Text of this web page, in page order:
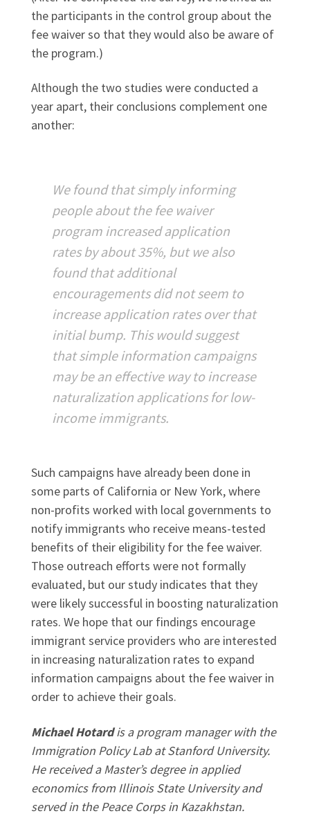
the participants in the control group about the
fee waiver so that they would also be aware of
the program.)
Although the two studies were conducted a
year apart, their conclusions complement one
another:
We found that simply informing
people about the fee waiver
program increased application
rates by about 35%, but we also
found that additional
encouragements did not seem to
increase application rates over that
initial bump. This would suggest
that simple information campaigns
may be an effective way to increase
naturalization applications for low-
income immigrants.
Such campaigns have already been done in
some parts of California or New York, where
non-profits worked with local governments to
notify immigrants who receive means-tested
benefits of their eligibility for the fee waiver.
Those outreach efforts were not formally
evaluated, but our study indicates that they
were likely successful in boosting naturalization
rates. We hope that our findings encourage
immigrant service providers who are interested
in increasing naturalization rates to expand
information campaigns about the fee waiver in
order to achieve their goals.
Michael Hotardis a program manager with the
Immigration Policy Lab at Stanford University.
He received a Master’s degree in applied
economics from Illinois State University and
served in the Peace Corps in Kazakhstan.